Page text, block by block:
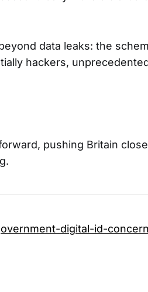
data leaks: the
hackers,
pushing Britain
digital-id-